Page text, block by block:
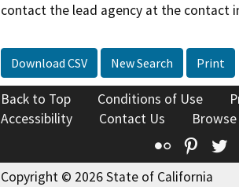
contact the lead agency at the contact
Download CSV New Search Print
Back to Top Conditions of Use
Accessibility
Contact Us
Flickr
Copyright © 2026 State of California